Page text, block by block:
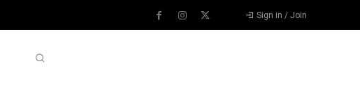
Sign in / Join